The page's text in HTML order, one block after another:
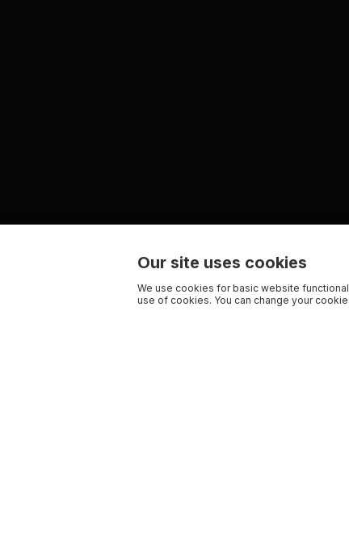
Our site uses cookies
We use cookies for basic website
use of cookies. You can change your